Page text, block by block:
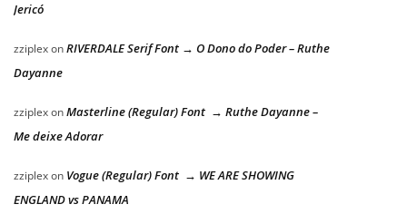
Jericó
zziplexonRIVERDALE Serif Font → O Dono do Poder – Ruthe
Dayanne
zziplexonMasterline (Regular) Font → Ruthe Dayanne –
Me deixe Adorar
zziplexon Vogue (Regular) Font → WE ARE SHOWING
ENGLAND vs PANAMA